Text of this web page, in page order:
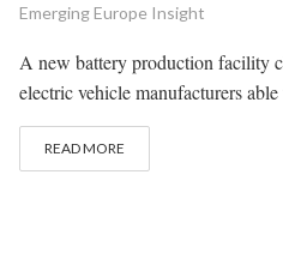
Emerging Europe Insight
A new battery production facility
electric vehicle manufacturers
READ MORE